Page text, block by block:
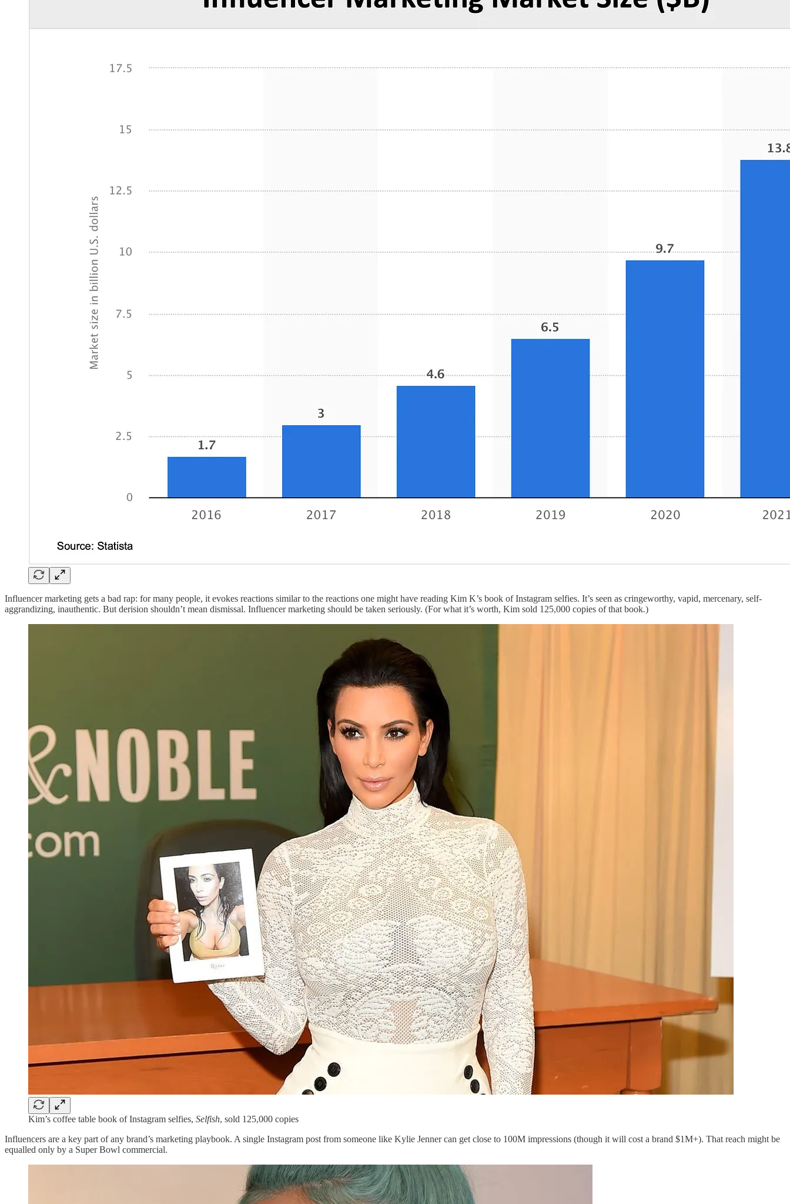
Influencer marketing gets a bad rap: for many people, it evokes reactions similar to the reactions one might have reading Kim K’s book of Instagram selfies. It’s seen as cringeworthy, vapid, mercenary, self-
aggrandizing, inauthentic. But derision shouldn’t mean dismissal. Influencer marketing should be taken seriously. (For what it’s worth, Kim sold 125,000 copies of that book.)
Kim’s coffee table book of Instagram selfies, Selfish, sold 125,000 copies
Influencers are a key part of any brand’s marketing playbook. A single Instagram post from someone like Kylie Jenner can get close to 100M impressions (though it will cost a brand $1M+). That reach might be
equalled only by a Super Bowl commercial.